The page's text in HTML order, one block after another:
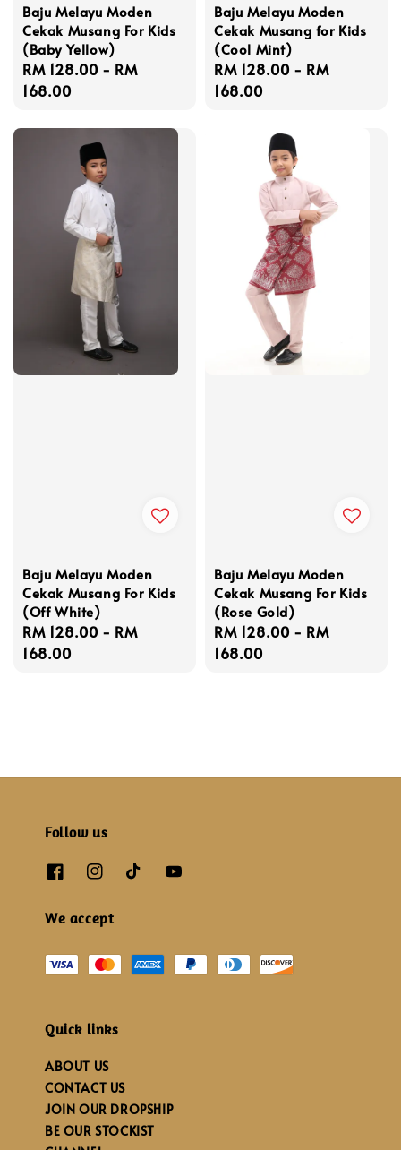
Baju Melayu Moden
Cekak Musang For Kids
(Baby Yellow)
Regular
price
RM 128.00 - RM
168.00
Baju Melayu Moden
Cekak Musang for Kids
(Cool Mint)
Regular
price
RM 128.00 - RM
168.00
Baju Melayu Moden
Cekak Musang For Kids
(Off White)
Regular
price
RM 128.00 - RM
168.00
Baju Melayu Moden
Cekak Musang For Kids
(Rose Gold)
Regular
price
RM 128.00 - RM
168.00
Follow us
We accept
Quick links
ABOUT US
CONTACT US
JOIN OUR DROPSHIP
BE OUR STOCKIST